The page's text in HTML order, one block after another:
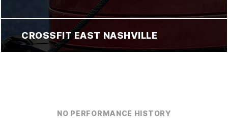
CROSSFIT EAST NASHVILLE
NO PERFORMANCE HISTORY